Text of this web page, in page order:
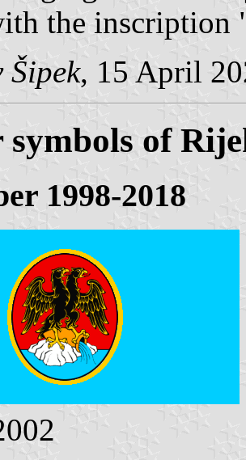
the inscription
Šipek, 15 April
symbols of
1998-2018